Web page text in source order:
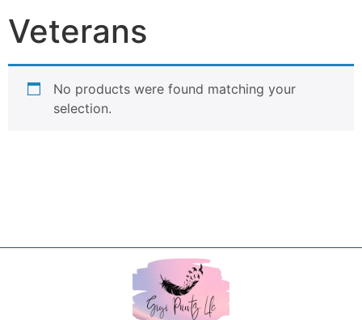
Veterans
No products were found matching your
selection.